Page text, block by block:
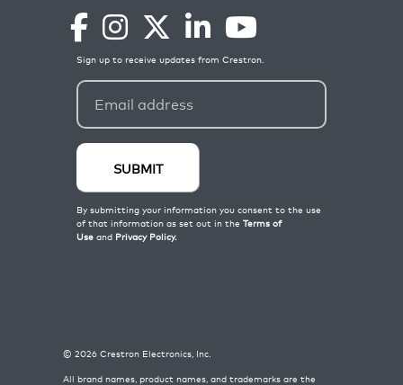
© 2026 Crestron Electronics, Inc.
All brand names, product names, and trademarks are the